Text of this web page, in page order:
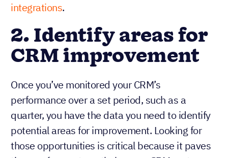
integrations.
2. Identify areas for
CRM improvement
Once you’ve monitored your CRM’s
performance over a set period, such as a
quarter, you have the data you need to identify
potential areas for improvement. Looking for
those opportunities is critical because it paves